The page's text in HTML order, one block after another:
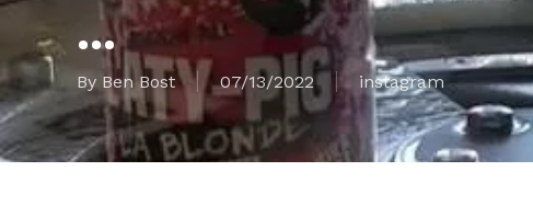
…
By Ben Bost 07/13/2022 instagram